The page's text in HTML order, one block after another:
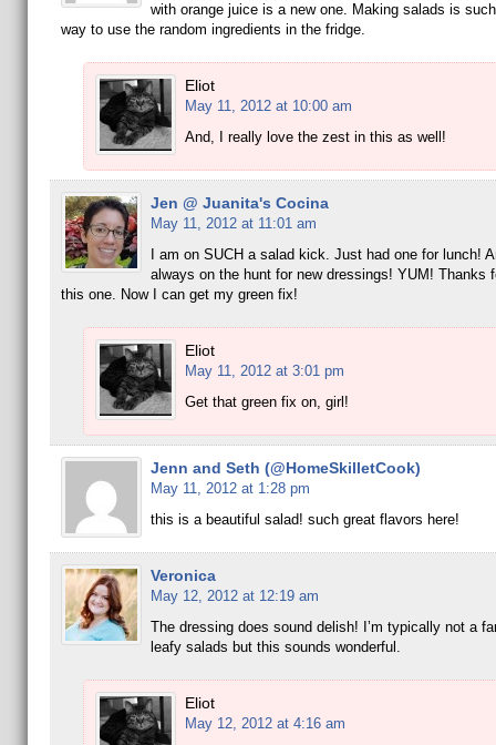
with orange juice is a new one. Making salads is
way to use the random ingredients in the fridge.
Eliot
May 11, 2012 at 10:00 am
And, I really love the zest in this as well!
Jen @ Juanita's Cocina
May 11, 2012 at 11:01 am
I am on SUCH a salad kick. Just had one for lunch!
always on the hunt for new dressings! YUM! Thanks
this one. Now I can get my green fix!
Eliot
May 11, 2012 at 3:01 pm
Get that green fix on, girl!
Jenn and Seth (@HomeSkilletCook)
May 11, 2012 at 1:28 pm
this is a beautiful salad! such great flavors here!
Veronica
May 12, 2012 at 12:19 am
The dressing does sound delish! I’m typically not a
leafy salads but this sounds wonderful.
Eliot
May 12, 2012 at 4:16 am